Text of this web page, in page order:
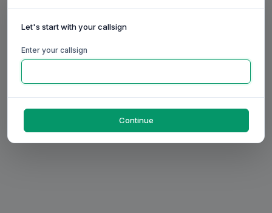
Let's start with your callsign
Enter your callsign
Continue